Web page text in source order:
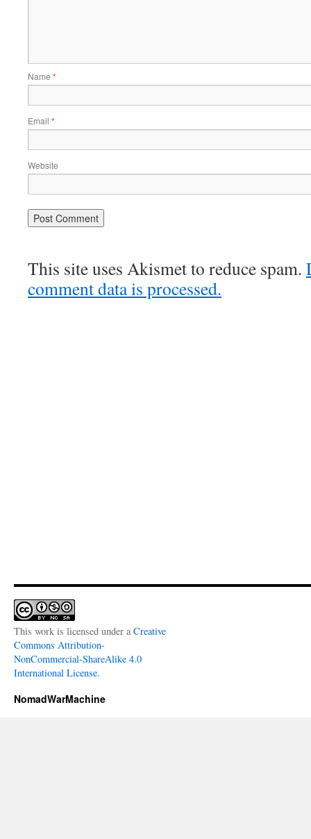
Name *
Email *
Website
This site uses Akismet to reduce spam.
comment data is processed.
This work is licensed under a Creative
Commons Attribution-
NonCommercial-ShareAlike 4.0
International License.
NomadWarMachine